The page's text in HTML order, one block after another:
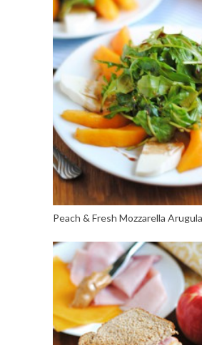
Peach & Fresh Mozzarella